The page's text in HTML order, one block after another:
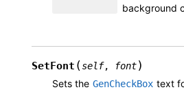
background
SetFont (self, font)
Sets the GenCheckBox text